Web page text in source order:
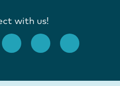
with us!